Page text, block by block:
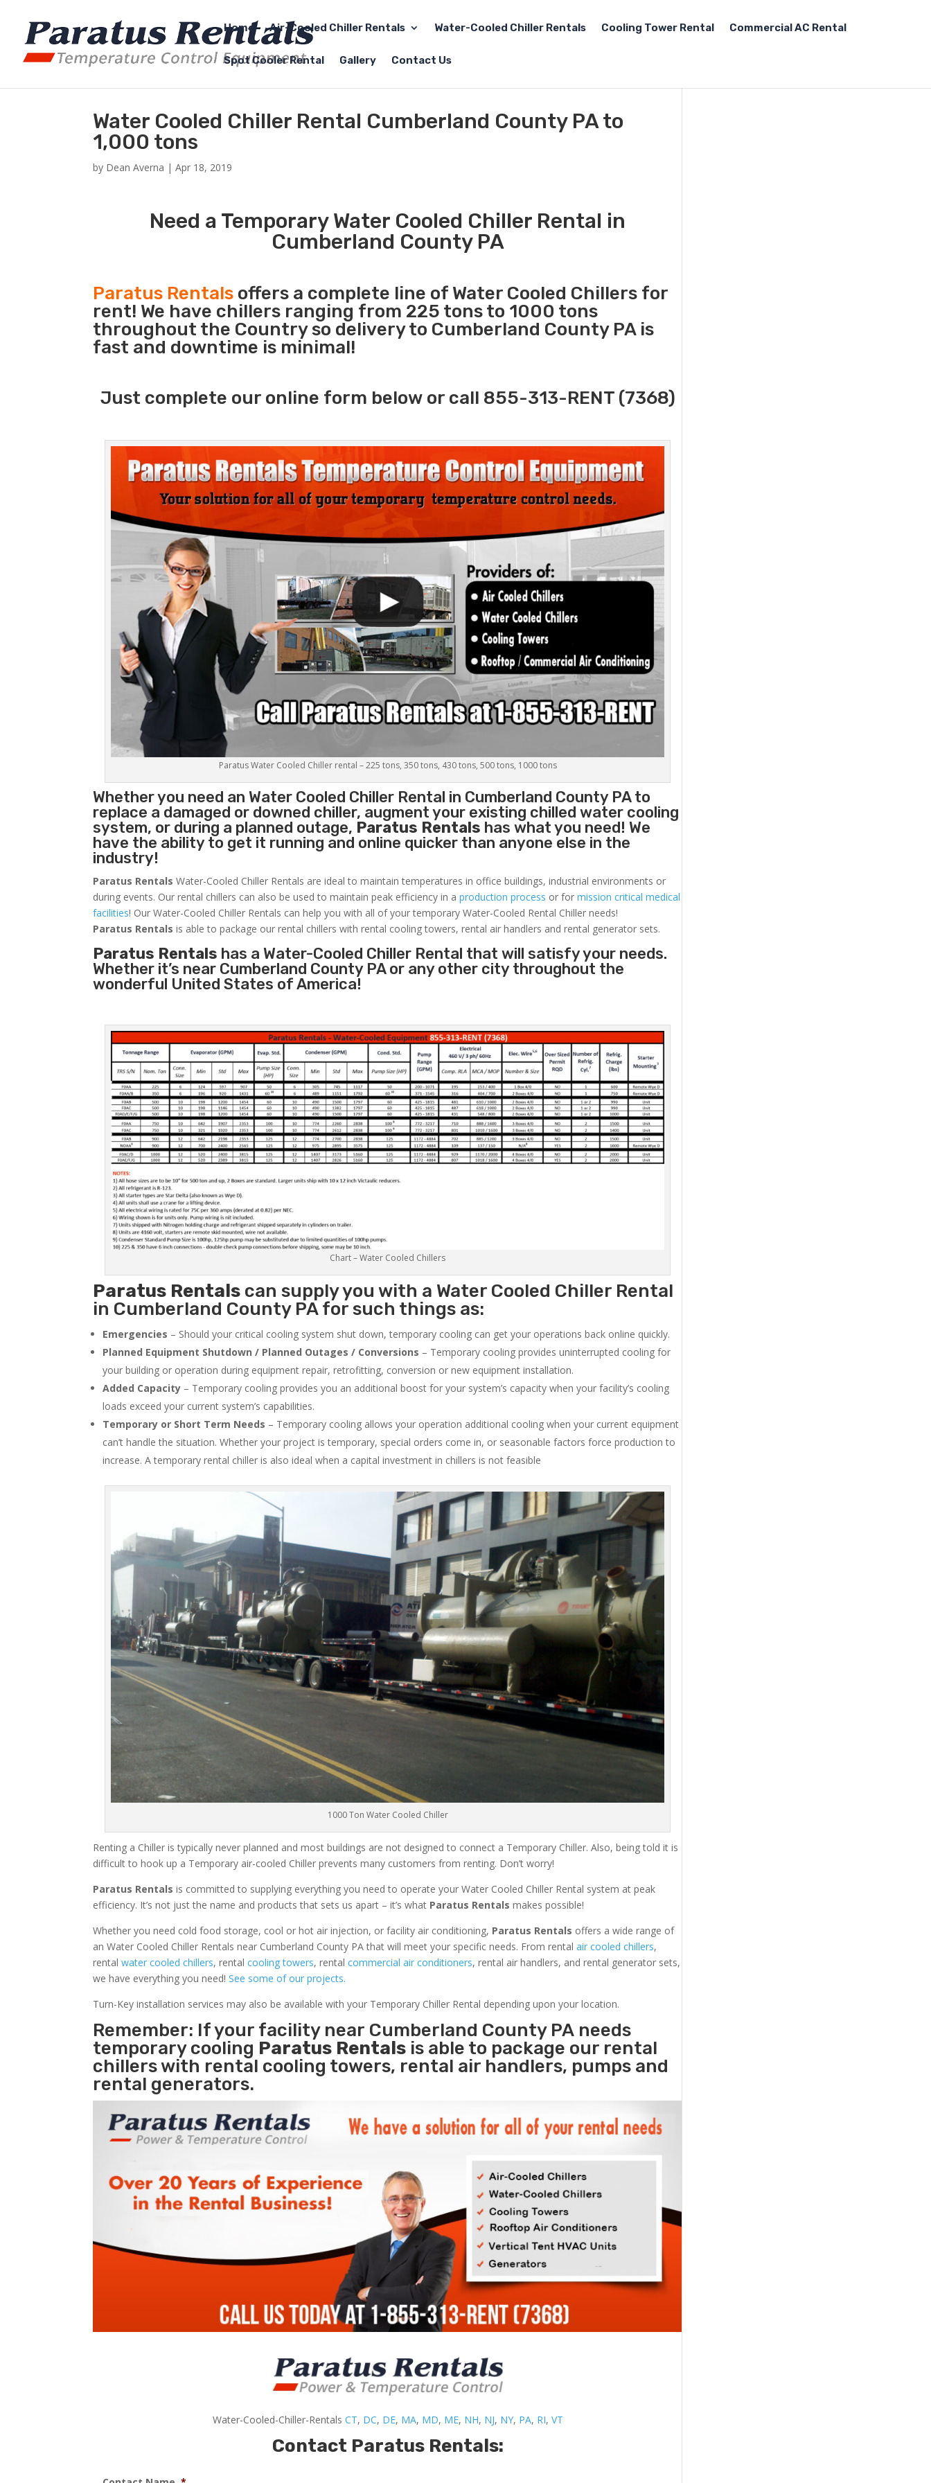
Home Air-Cooled Chiller Rentals Water-Cooled Chiller Rentals Cooling Tower Rental Commercial AC Rental
Spot Cooler Rental Gallery Contact Us
Water Cooled Chiller Rental Cumberland County PA to
1,000 tons
by Dean Averna |Apr 18, 2019
Need a Temporary Water Cooled Chiller Rental in
Cumberland County PA
Paratus Rentals offers a complete line of Water Cooled Chillers for
rent! We have chillers ranging from 225 tons to 1000 tons
throughout the Country so delivery to Cumberland County PA is
fast and downtime is minimal!
Just complete our online form below or call 855-313-RENT (7368)
Paratus Water Cooled Chiller rental – 225 tons, 350 tons, 430 tons, 500 tons, 1000 tons
Whether you need an Water Cooled Chiller Rental in Cumberland County PA to
replace a damaged or downed chiller, augment your existing chilled water cooling
system, or during a planned outage, Paratus Rentals has what you need! We
have the ability to get it running and online quicker than anyone else in the
industry!
Paratus Rentals Water-Cooled Chiller Rentals are ideal to maintain temperatures in office buildings, industrial environments or
during events. Our rental chillers can also be used to maintain peak efficiency in aproduction process or formission critical medical
facilities! Our Water-Cooled Chiller Rentals can help you with all of your temporary Water-Cooled Rental Chiller needs!
Paratus Rentals is able to package our rental chillers with rental cooling towers, rental air handlers and rental generator sets.
Paratus Rentals has a Water-Cooled Chiller Rental that will satisfy your needs.
Whether it’s near Cumberland County PA or any other city throughout the
wonderful United States of America!
Chart – Water Cooled Chillers
Paratus Rentals can supply you with a Water Cooled Chiller Rental
in Cumberland County PA for such things as:
Emergencies – Should your critical cooling system shut down, temporary cooling can get your operations back online quickly.
Planned Equipment Shutdown / Planned Outages / Conversions – Temporary cooling provides uninterrupted cooling for
your building or operation during equipment repair, retrofitting, conversion or new equipment installation.
Added Capacity – Temporary cooling provides you an additional boost for your system’s capacity when your facility’s cooling
loads exceed your current system’s capabilities.
Temporary or Short Term Needs – Temporary cooling allows your operation additional cooling when your current equipment
can’t handle the situation. Whether your project is temporary, special orders come in, or seasonable factors force production to
increase. A temporary rental chiller is also ideal when a capital investment in chillers is not feasible
1000 Ton Water Cooled Chiller
Renting a Chiller is typically never planned and most buildings are not designed to connect a Temporary Chiller. Also, being told it is
difficult to hook up a Temporary air-cooled Chiller prevents many customers from renting. Don’t worry!
Paratus Rentals is committed to supplying everything you need to operate your Water Cooled Chiller Rental system at peak
efficiency. It’s not just the name and products that sets us apart – it’s what Paratus Rentals makes possible!
Whether you need cold food storage, cool or hot air injection, or facility air conditioning, Paratus Rentals offers a wide range of
an Water Cooled Chiller Rentals near Cumberland County PA that will meet your specific needs. From rentalair cooled chillers,
rentalwater cooled chillers, rentalcooling towers, rentalcommercial air conditioners, rental air handlers, and rental generator sets,
we have everything you need!See some of our projects.
Turn-Key installation services may also be available with your Temporary Chiller Rental depending upon your location.
Remember: If your facility near Cumberland County PA needs
temporary cooling Paratus Rentals is able to package our rental
chillers with rental cooling towers, rental air handlers, pumps and
rental generators.
Water-Cooled-Chiller-Rentals CT, DC, DE, MA, MD, ME, NH, NJ, NY, PA, RI, VT
Contact Paratus Rentals: